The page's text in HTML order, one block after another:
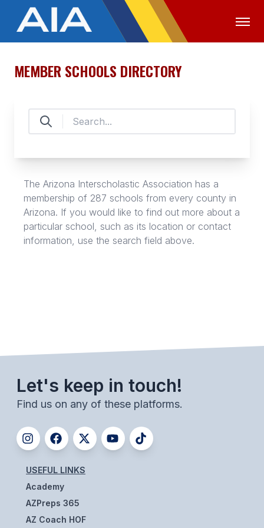
OFFICIALS MEDIA
ABOUT
STAFF
LEGISLATIVE COUNCIL
CONSTITUTION & BYLAWS
AWARDS
HISTORY
NEWSLETTER
CSIET
FALL SPORTS
FOOTBALL
FLAG FOOTBALL
VOLLEYBALL
MEMBER SCHOOLS DIRECTORY
The Arizona Interscholastic Association has a
membership of 287 schools from every county in
Arizona. If you would like to find out more about a
particular school, such as its location or contact
information, use the search field above.
Let's keep in touch!
Find us on any of these platforms.
USEFUL LINKS
Academy
AZPreps 365
AZ Coach HOF